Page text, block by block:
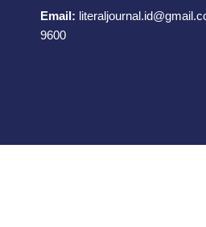
Email:
9600